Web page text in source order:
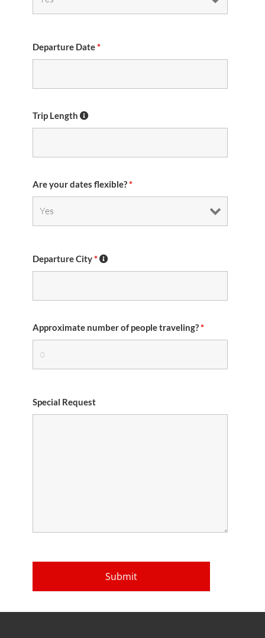
Departure Date*
Trip Length
Are your dates flexible?*
Departure City*
Approximate number of people traveling?*
Special Request